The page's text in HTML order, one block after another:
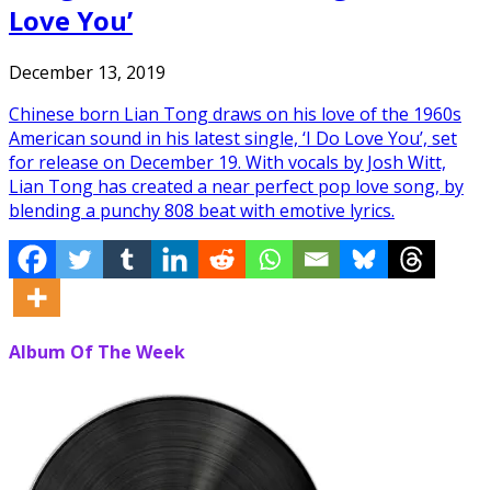
Love You’
December 13, 2019
Chinese born Lian Tong draws on his love of the 1960s
American sound in his latest single, ‘I Do Love You’, set
for release on December 19. With vocals by Josh Witt,
Lian Tong has created a near perfect pop love song, by
blending a punchy 808 beat with emotive lyrics.
Album Of The Week